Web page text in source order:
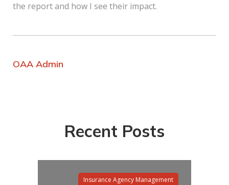
the report and how I see their impact.
OAA Admin
Recent Posts
Insurance Agency Management